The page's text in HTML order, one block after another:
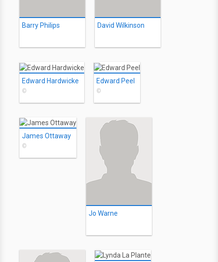
Barry Philips David Wilkinson
Edward Hardwicke
©
Edward Peel
©
James Ottaway
©
Jo Warne